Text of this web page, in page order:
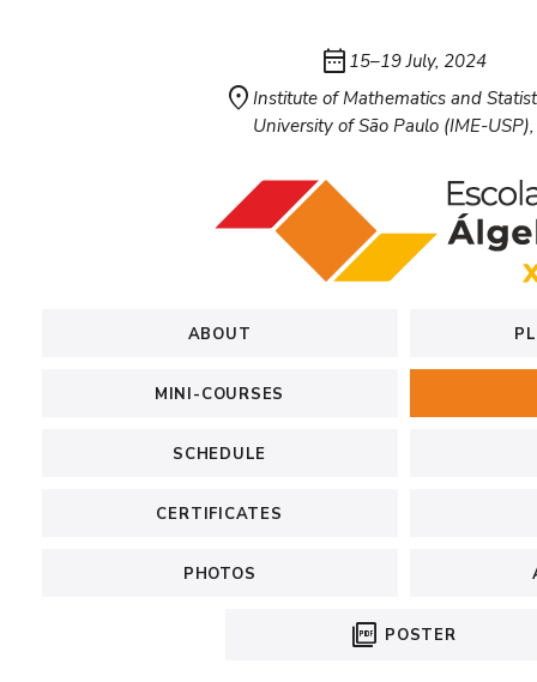
date_range 15–19 July, 2024
location_on Institute of Mathematics and
University of São Paulo (IME-
ABOUT
MINI-COURSES
SCHEDULE
CERTIFICATES
PHOTOS
picture_as_pdf POSTER